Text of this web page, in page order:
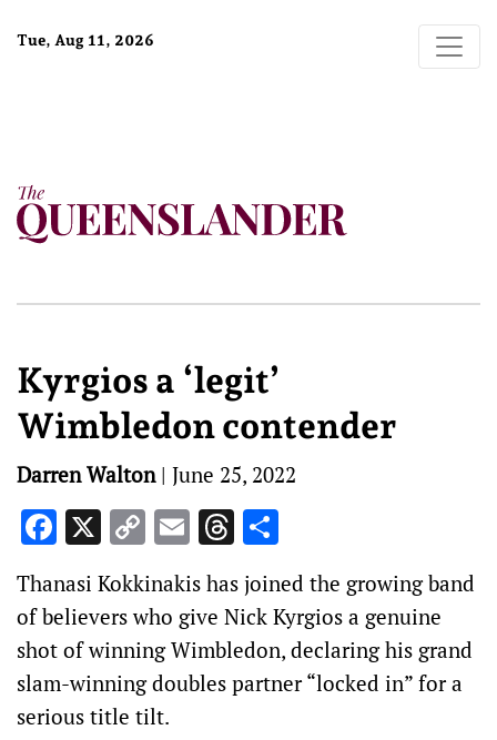
Tue, Aug 11, 2026
Kyrgios a ‘legit’
Wimbledon contender
Darren Walton| June 25, 2022
Facebook
X Copy
Link
EmailThreads
Thanasi Kokkinakis has joined the growing band
of believers who give Nick Kyrgios a genuine
shot of winning Wimbledon, declaring his grand
slam-winning doubles partner “locked in” for a
serious title tilt.